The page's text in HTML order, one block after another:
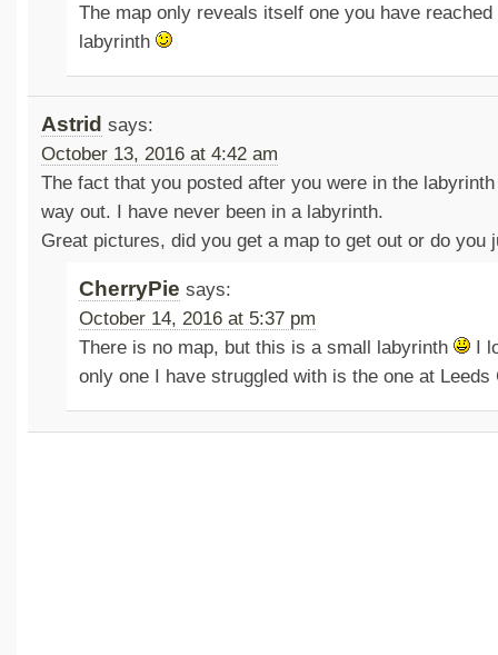
The map only reveals itself one you have
labyrinth
Astrid says:
October 13, 2016 at 4:42 am
The fact that you posted after you were in the
way out. I have never been in a labyrinth.
Great pictures, did you get a map to get out or do
CherryPie says:
October 14, 2016 at 5:37 pm
There is no map, but this is a small labyrinth
I
only one I have struggled with is the one at Leeds